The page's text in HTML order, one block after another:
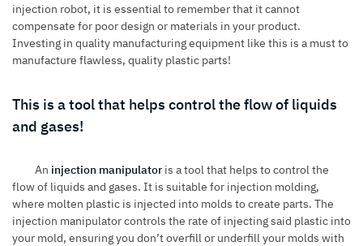
injection robot, it is essential to remember that it cannot
compensate for poor design or materials in your product.
Investing in quality manufacturing equipment like this is a must to
manufacture flawless, quality plastic parts!
This is a tool that helps control the flow of liquids
and gases!
An injection manipulatoris a tool that helps to control the
flow of liquids and gases. It is suitable for injection molding,
where molten plastic is injected into molds to create parts. The
injection manipulator controls the rate of injecting said plastic into
your mold, ensuring you don’t overfill or underfill your molds with